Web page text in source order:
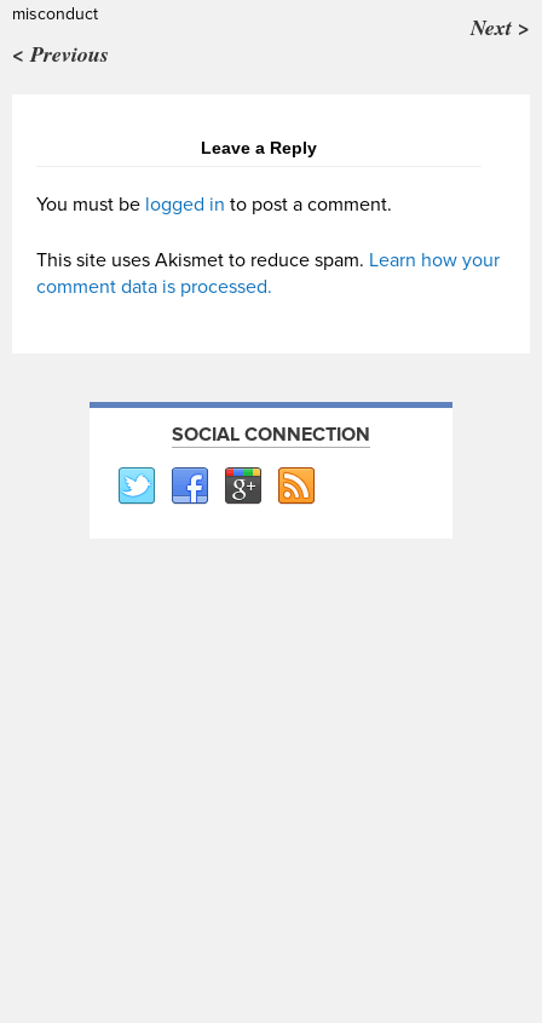
misconduct
< Previous
Next >
Leave a Reply
You must be logged in to post a comment.
This site uses Akismet to reduce spam. Learn how your
comment data is processed.
SOCIAL CONNECTION